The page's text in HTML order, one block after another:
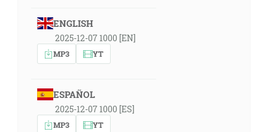
ENGLISH
2025-12-07 1000 [EN]
MP3 YT
ESPAÑOL
2025-12-07 1000 [ES]
MP3 YT